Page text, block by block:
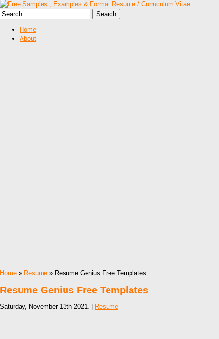
Home
About
Home » Resume » Resume Genius Free Templates
Resume Genius Free Templates
Saturday, November 13th 2021. | Resume